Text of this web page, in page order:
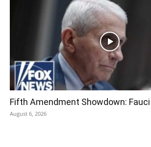
Fifth Amendment Showdown:
August 6, 2026